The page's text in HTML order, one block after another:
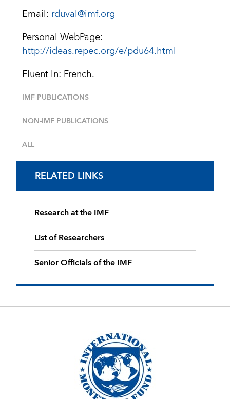
Email: rduval@imf.org
Personal WebPage:
http://ideas.repec.org/e/pdu64.html
Fluent In: French.
IMF PUBLICATIONS
NON-IMF PUBLICATIONS
ALL
RELATED LINKS
Research at the IMF
List of Researchers
Senior Officials of the IMF